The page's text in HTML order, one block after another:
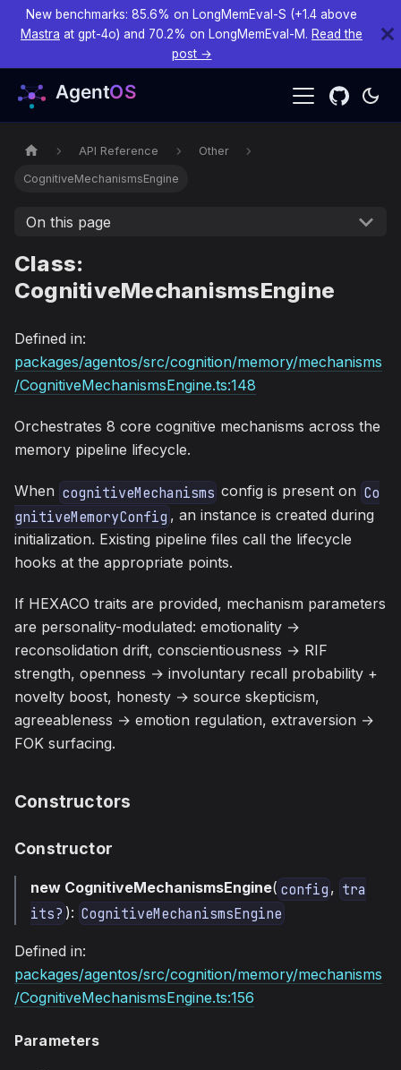
New benchmarks: 85.6% on LongMemEval-S (+1.4 above
Mastra at gpt-4o) and 70.2% on LongMemEval-M. Read the
post →
API Reference Other
CognitiveMechanismsEngine
On this page
Class:
CognitiveMechanismsEngine
Defined in:
packages/agentos/src/cognition/memory/mechanisms
/CognitiveMechanismsEngine.ts:148
Orchestrates 8 core cognitive mechanisms across the
memory pipeline lifecycle.
When cognitiveMechanisms config is present on Co
gnitiveMemoryConfig , an instance is created during
initialization. Existing pipeline files call the lifecycle
hooks at the appropriate points.
If HEXACO traits are provided, mechanism parameters
are personality-modulated: emotionality →
reconsolidation drift, conscientiousness → RIF
strength, openness → involuntary recall probability +
novelty boost, honesty → source skepticism,
agreeableness → emotion regulation, extraversion →
FOK surfacing.
Constructors
Constructor
new CognitiveMechanismsEngine( config , tra
its? ): CognitiveMechanismsEngine
Defined in:
packages/agentos/src/cognition/memory/mechanisms
/CognitiveMechanismsEngine.ts:156
Parameters